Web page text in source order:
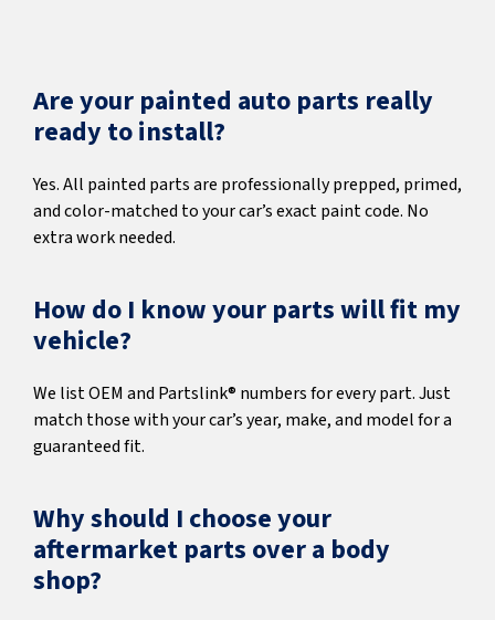
Are your painted auto parts really
ready to install?
Yes. All painted parts are professionally prepped, primed,
and color-matched to your car’s exact paint code. No
extra work needed.
How do I know your parts will fit my
vehicle?
We list OEM and Partslink® numbers for every part. Just
match those with your car’s year, make, and model for a
guaranteed fit.
Why should I choose your
aftermarket parts over a body
shop?